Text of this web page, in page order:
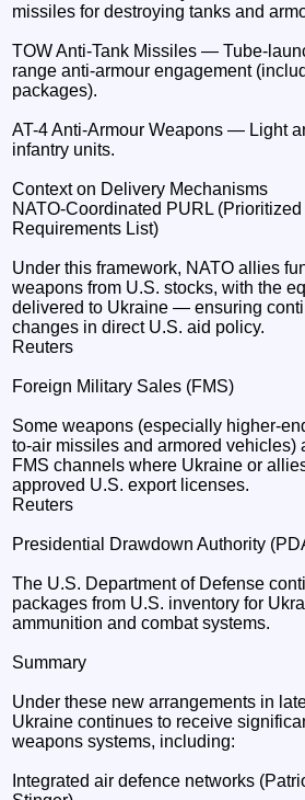
missiles for destroying tanks and
TOW Anti-Tank Missiles — Tube-
range anti-armour engagement
packages).
AT-4 Anti-Armour Weapons — Light
infantry units.
Context on Delivery Mechanisms
NATO-Coordinated PURL
Requirements List)
Under this framework, NATO allies
weapons from U.S. stocks, with the
delivered to Ukraine — ensuring
changes in direct U.S. aid policy.
Reuters
Foreign Military Sales (FMS)
Some weapons (especially higher-
to-air missiles and armored vehicles)
FMS channels where Ukraine or
approved U.S. export licenses.
Reuters
Presidential Drawdown Authority
The U.S. Department of Defense
packages from U.S. inventory for
ammunition and combat systems.
Summary
Under these new arrangements in
Ukraine continues to receive
weapons systems, including:
Integrated air defence networks